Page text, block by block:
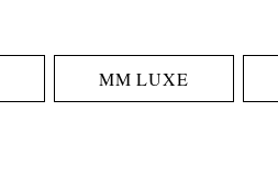
MM LUXE